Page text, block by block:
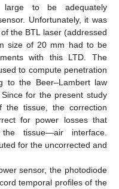
large to be adequately
Unfortunately, it was
the BTL laser (addressed
size of 20 mm had to be
with this LTD. The
to compute penetration
to the Beer–Lambert law
for the present study
the tissue, the correction
for power losses that
tissue—air interface.
for the uncorrected and
sensor, the photodiode
temporal profiles of the